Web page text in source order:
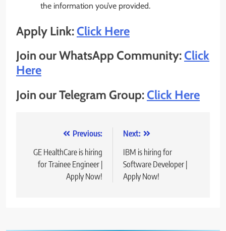
the information you’ve provided.
Apply Link:Click Here
Join our WhatsApp Community:Click
Here
Join our Telegram Group:Click Here
navigation
Previous:
GE HealthCare is hiring
for Trainee Engineer |
Apply Now!
Next:
IBM is hiring for
Software Developer |
Apply Now!